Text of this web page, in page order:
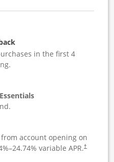
in the first 4
account opening on
%–24.74% variable APR.†